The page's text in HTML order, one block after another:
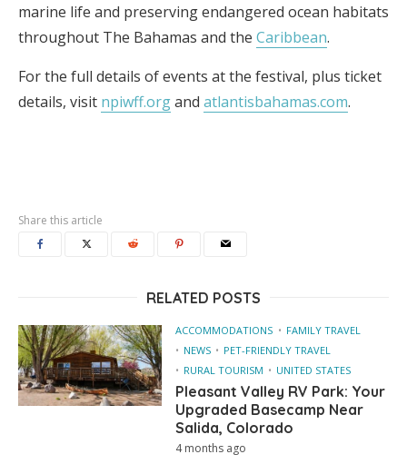
marine life and preserving endangered ocean habitats
throughout The Bahamas and the Caribbean.
For the full details of events at the festival, plus ticket
details, visit npiwff.organd atlantisbahamas.com.
Share this article
RELATED POSTS
ACCOMMODATIONS
FAMILY TRAVEL
NEWS
PET-FRIENDLY TRAVEL
RURAL TOURISM
UNITED STATES
Pleasant Valley RV Park: Your
Upgraded Basecamp Near
Salida, Colorado
4 months ago